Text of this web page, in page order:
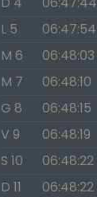
L 5
06:47:54
M 6
06:48:03
M 7
06:48:10
G 8
06:48:15
V 9
06:48:19
S 10
06:48:22
D 11
06:48:22